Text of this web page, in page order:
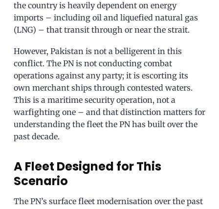
the country is heavily dependent on energy
imports – including oil and liquefied natural gas
(LNG) – that transit through or near the strait.
However, Pakistan is not a belligerent in this
conflict. The PN is not conducting combat
operations against any party; it is escorting its
own merchant ships through contested waters.
This is a maritime security operation, not a
warfighting one – and that distinction matters for
understanding the fleet the PN has built over the
past decade.
A Fleet Designed for This
Scenario
The PN’s surface fleet modernisation over the past